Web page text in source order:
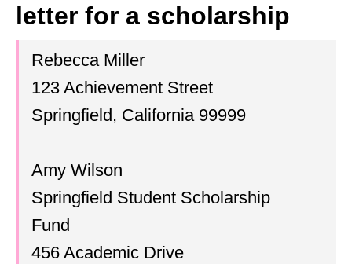
letter for a scholarship
Rebecca Miller
123 Achievement Street
Springfield, California 99999
Amy Wilson
Springfield Student Scholarship
Fund
456 Academic Drive